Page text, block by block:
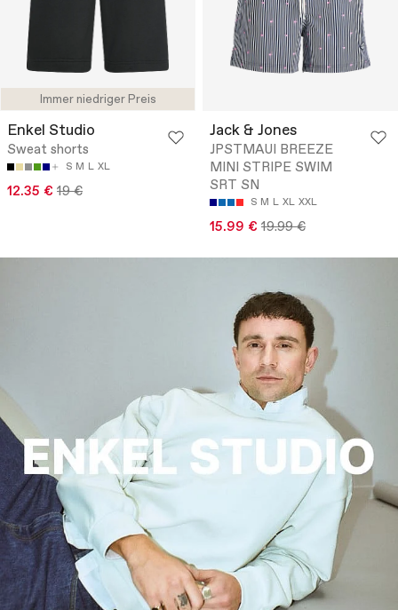
Immer niedriger Preis
Enkel Studio
Sweat shorts
S M L XL
12.35 € 19 €
Jack & Jones
JPSTMAUI BREEZE
MINI STRIPE SWIM
SRT SN
S M L XL XXL
15.99 € 19.99 €